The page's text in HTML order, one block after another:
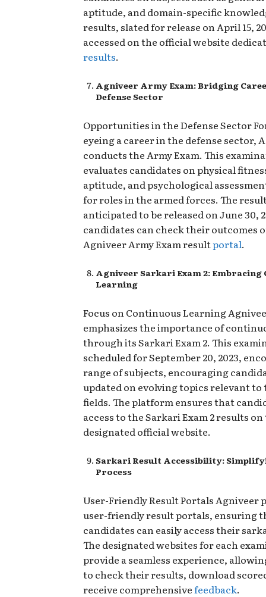
aptitude, and domain-specific
results, slated for release on April 15,
accessed on the official website
results.
Agniveer Army Exam: Bridging
Defense Sector
Opportunities in the Defense Sector
eyeing a career in the defense sector,
conducts the Army Exam. This
evaluates candidates on physical
aptitude, and psychological
for roles in the armed forces. The
anticipated to be released on June 30,
candidates can check their outcomes
Agniveer Army Exam resultportal.
Agniveer Sarkari Exam 2:
Learning
Focus on Continuous Learning
emphasizes the importance of
through its Sarkari Exam 2. This
scheduled for September 20, 2023,
range of subjects, encouraging
updated on evolving topics relevant
fields. The platform ensures that
access to the Sarkari Exam 2 results
designated official website.
Sarkari Result Accessibility:
Process
User-Friendly Result Portals Agniveer
user-friendly result portals, ensuring
candidates can easily access their
The designated websites for each
provide a seamless experience,
to check their results, download
receive comprehensivefeedback.